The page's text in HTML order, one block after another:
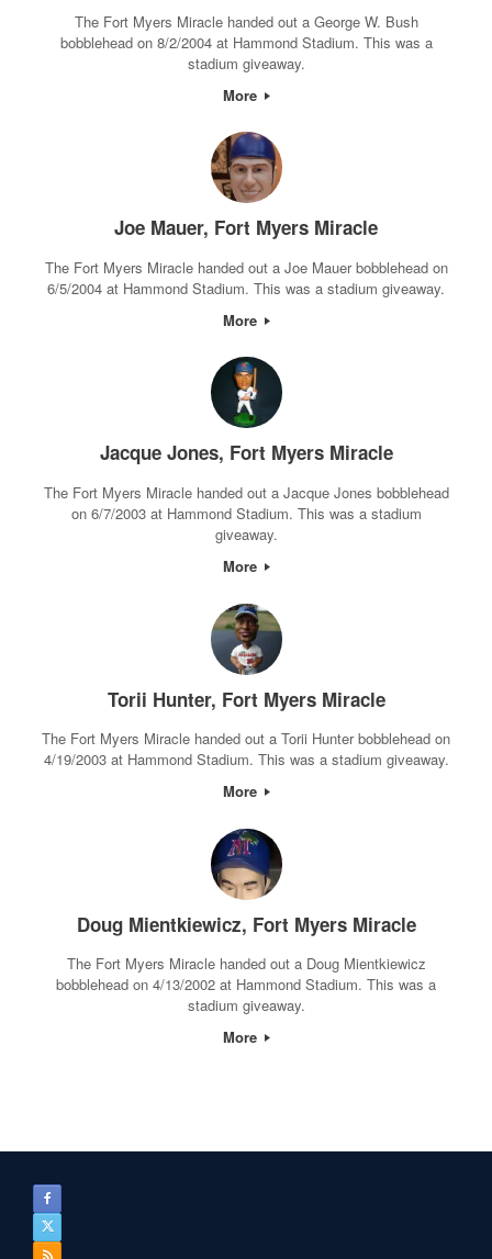
The Fort Myers Miracle handed out a George W. Bush
bobblehead on 8/2/2004 at Hammond Stadium. This was a
stadium giveaway.
More
Joe Mauer, Fort Myers Miracle
The Fort Myers Miracle handed out a Joe Mauer bobblehead on
6/5/2004 at Hammond Stadium. This was a stadium giveaway.
More
Jacque Jones, Fort Myers Miracle
The Fort Myers Miracle handed out a Jacque Jones bobblehead
on 6/7/2003 at Hammond Stadium. This was a stadium
giveaway.
More
Torii Hunter, Fort Myers Miracle
The Fort Myers Miracle handed out a Torii Hunter bobblehead on
4/19/2003 at Hammond Stadium. This was a stadium giveaway.
More
Doug Mientkiewicz, Fort Myers Miracle
The Fort Myers Miracle handed out a Doug Mientkiewicz
bobblehead on 4/13/2002 at Hammond Stadium. This was a
stadium giveaway.
More